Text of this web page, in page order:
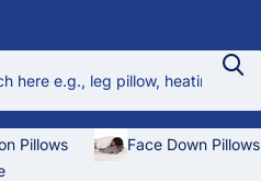
Pillows Face Down Pillows